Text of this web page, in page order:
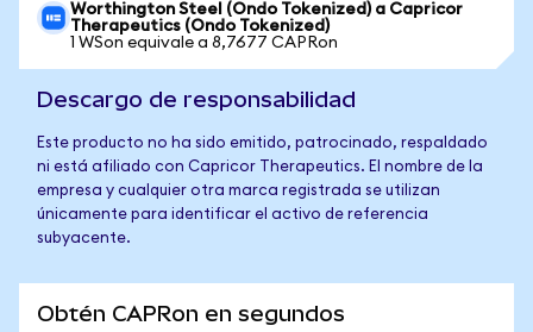
Worthington Steel (Ondo Tokenized) a Capricor
Therapeutics (Ondo Tokenized)
1 WSon equivale a 8,7677 CAPRon
Descargo de responsabilidad
Este producto no ha sido emitido, patrocinado, respaldado
ni está afiliado con Capricor Therapeutics. El nombre de la
empresa y cualquier otra marca registrada se utilizan
únicamente para identificar el activo de referencia
subyacente.
Obtén CAPRon en segundos